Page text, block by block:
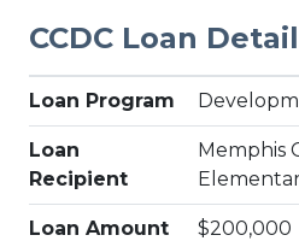
CCDC Loan
Loan Program
Loan
Recipient
Memphis
Loan Amount $200,000